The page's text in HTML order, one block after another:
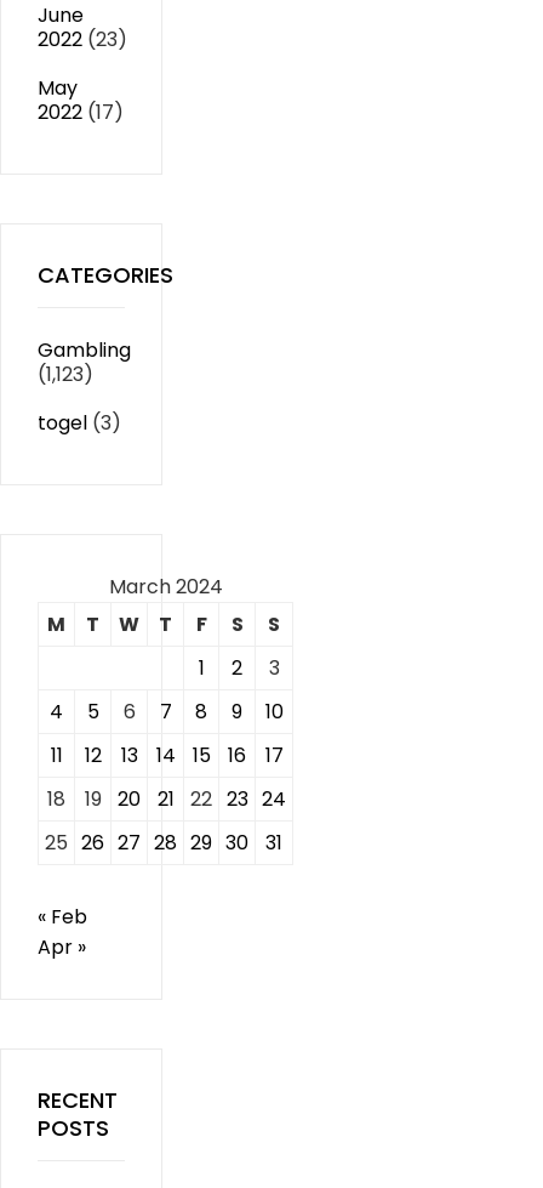
June
2022 (23)
May
2022 (17)
CATEGORIES
Gambling
(1,123)
togel (3)
March 2024
M
T W T F S
S
1
2
3
4
5 6 7 8 9
10
11
12 13 14 15 16
17
18
19 20 21 22 23 24
25 26 27 28 29 30 31
« Feb
Apr »
RECENT
POSTS